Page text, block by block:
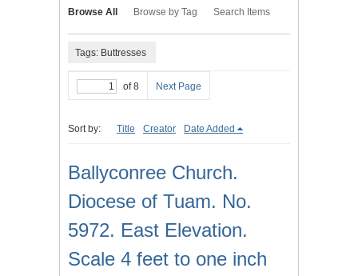
Browse All Browse by Tag Search Items
Tags: Buttresses
of 8 Next Page
Sort by: Title Creator Date Added
Ballyconree Church.
Diocese of Tuam. No.
5972. East Elevation.
Scale 4 feet to one inch